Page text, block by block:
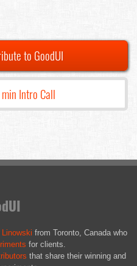
to GoodUI
Intro Call
from Toronto, Canada who
for clients.
that share their winning and